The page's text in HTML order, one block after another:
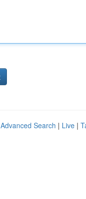
Advanced Search | Live |